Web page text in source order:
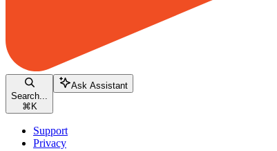
Search...
⌘K
Ask Assistant
Support
Privacy